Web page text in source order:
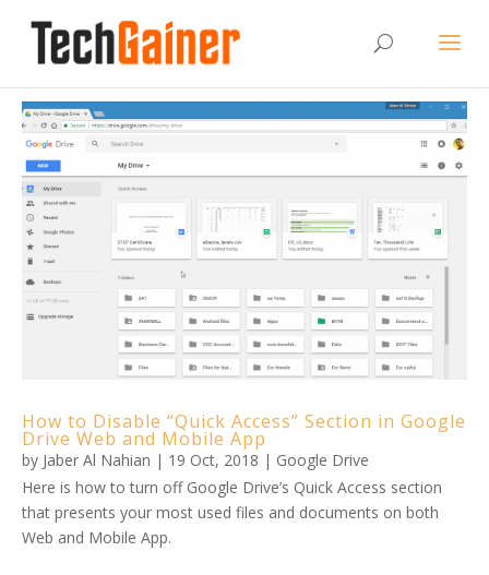
How to Disable “Quick Access” Section in Google
Drive Web and Mobile App
by Jaber Al Nahian | 19 Oct, 2018 | Google Drive
Here is how to turn off Google Drive’s Quick Access section
that presents your most used files and documents on both
Web and Mobile App.